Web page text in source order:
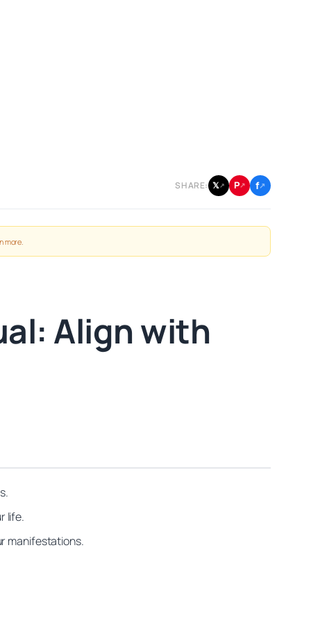
SHARE: 𝕏↗ P↗ f↗
more
Align with
life.
manifestations.